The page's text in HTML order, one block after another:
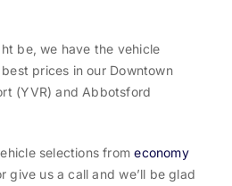
be, we have the vehicle
prices in our Downtown
(YVR) and Abbotsford
selections fromeconomy
give us a call and we’ll be glad